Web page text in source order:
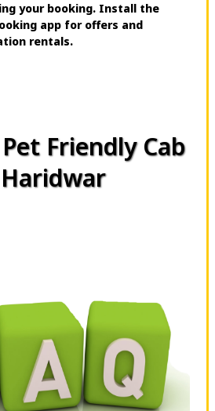
your booking. Install the
app for offers and
rentals.
Pet Friendly Cab